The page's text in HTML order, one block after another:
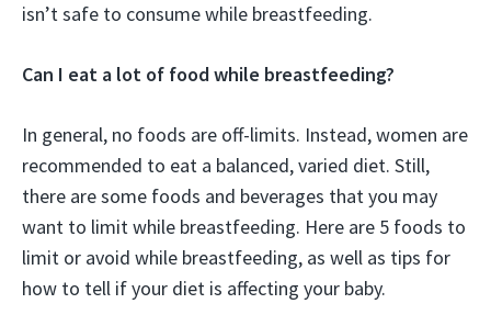
isn’t safe to consume while breastfeeding.
Can I eat a lot of food while breastfeeding?
In general, no foods are off-limits. Instead, women are
recommended to eat a balanced, varied diet. Still,
there are some foods and beverages that you may
want to limit while breastfeeding. Here are 5 foods to
limit or avoid while breastfeeding, as well as tips for
how to tell if your diet is affecting your baby.